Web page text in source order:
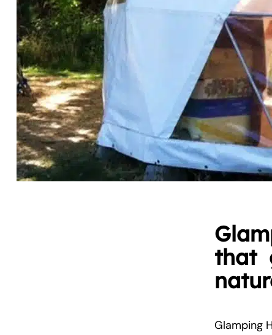
that
Glamping